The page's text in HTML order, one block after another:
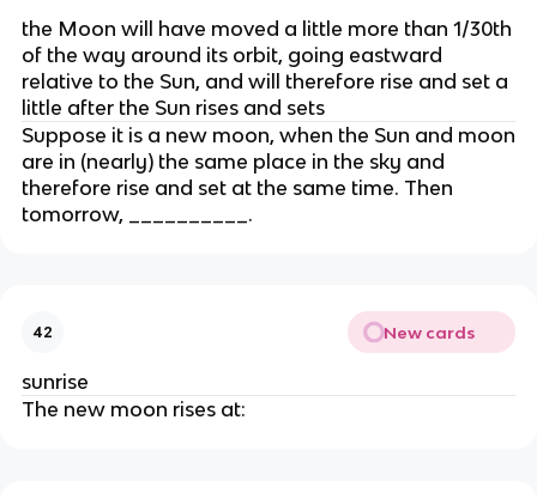
the Moon will have moved a little more than 1/30th
of the way around its orbit, going eastward
relative to the Sun, and will therefore rise and set a
little after the Sun rises and sets
Suppose it is a new moon, when the Sun and moon
are in (nearly) the same place in the sky and
therefore rise and set at the same time. Then
tomorrow, __________.
42 New cards
sunrise
The new moon rises at: